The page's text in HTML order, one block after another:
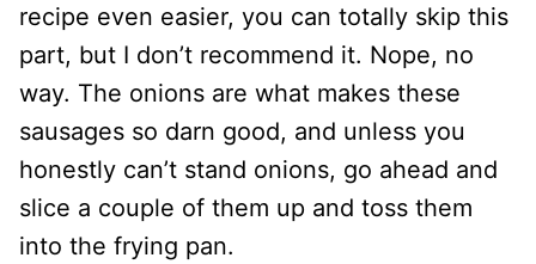
recipe even easier, you can totally skip this
part, but I don’t recommend it. Nope, no
way. The onions are what makes these
sausages so darn good, and unless you
honestly can’t stand onions, go ahead and
slice a couple of them up and toss them
into the frying pan.